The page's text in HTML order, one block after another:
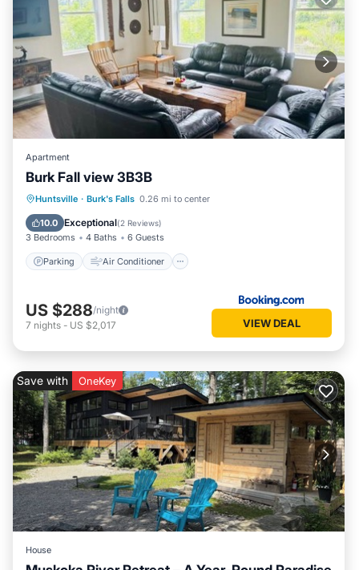
Apartment
Burk Fall view 3B3B
Huntsville · Burk's Falls 0.26 mi to center
10.0 Exceptional(2 Reviews)
3 Bedrooms 4 Baths 6 Guests
Parking Air Conditioner
Parking Air Conditioner
Child Friendly
US $288/night
7 nights - US $2,017 VIEW DEAL
Save with OneKey
House